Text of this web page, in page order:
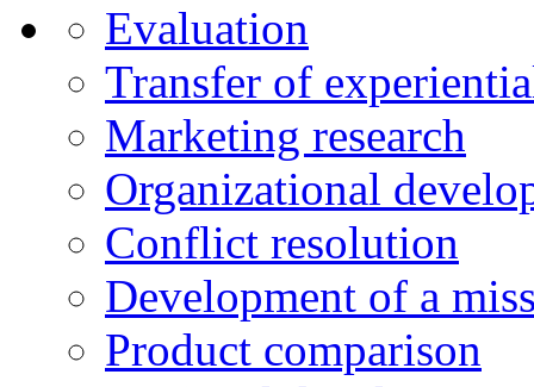
Evaluation
Transfer of
Marketing research
Organizational
Conflict resolution
Development of a
Product comparison